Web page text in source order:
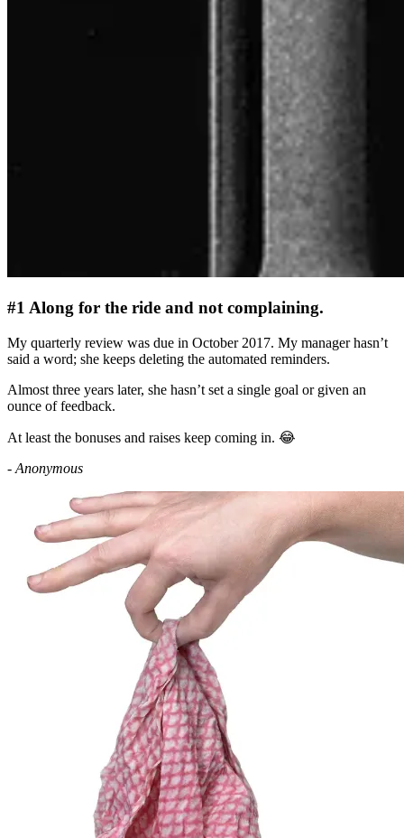
#1 Along for the ride and not complaining.
My quarterly review was due in October 2017. My manager hasn’t
said a word; she keeps deleting the automated reminders.
Almost three years later, she hasn’t set a single goal or given an
ounce of feedback.
At least the bonuses and raises keep coming in. 😂
- Anonymous